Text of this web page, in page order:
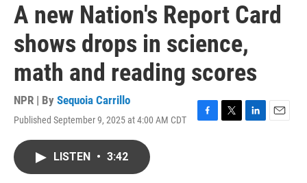
A new Nation's Report Card
shows drops in science,
math and reading scores
NPR | By Sequoia Carrillo
Published September 9, 2025 at 4:00 AM CDT
F
T
L
E
LISTEN • 3:42